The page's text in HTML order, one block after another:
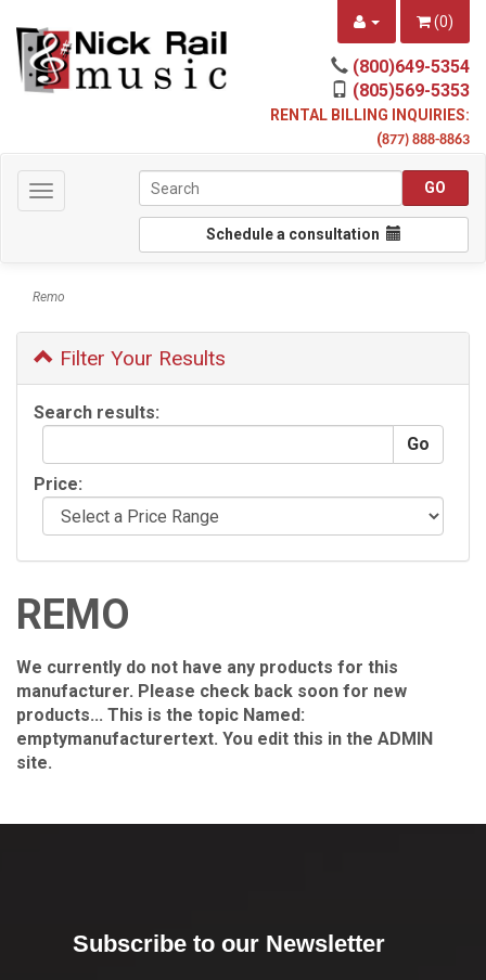
(0)
(800)649-5354
(805)569-5353
RENTAL BILLING INQUIRIES:
(877) 888-8863
Toggle
navigation
Schedule a consultation
Remo
Filter Your Results
Search results:
Price:
REMO
We currently do not have any products for this
manufacturer. Please check back soon for new
products... This is the topic Named:
emptymanufacturertext. You edit this in the ADMIN
site.
Subscribe to our Newsletter